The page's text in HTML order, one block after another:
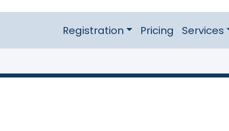
Registration Pricing Services